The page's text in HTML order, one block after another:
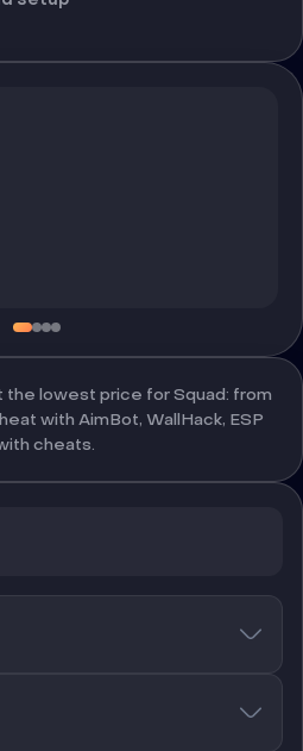
lowest price for Squad: from
with AimBot, WallHack, ESP
cheats.